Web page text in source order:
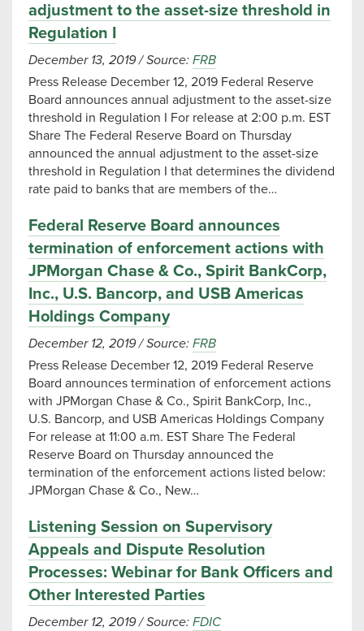
adjustment to the asset-size threshold in
Regulation I
December 13, 2019/Source: FRB
Press Release December 12, 2019 Federal Reserve
Board announces annual adjustment to the asset-size
threshold in Regulation I For release at 2:00 p.m. EST
Share The Federal Reserve Board on Thursday
announced the annual adjustment to the asset-size
threshold in Regulation I that determines the dividend
rate paid to banks that are members of the…
Federal Reserve Board announces
termination of enforcement actions with
JPMorgan Chase & Co., Spirit BankCorp,
Inc., U.S. Bancorp, and USB Americas
Holdings Company
December 12, 2019/Source: FRB
Press Release December 12, 2019 Federal Reserve
Board announces termination of enforcement actions
with JPMorgan Chase & Co., Spirit BankCorp, Inc.,
U.S. Bancorp, and USB Americas Holdings Company
For release at 11:00 a.m. EST Share The Federal
Reserve Board on Thursday announced the
termination of the enforcement actions listed below:
JPMorgan Chase & Co., New…
Listening Session on Supervisory
Appeals and Dispute Resolution
Processes: Webinar for Bank Officers and
Other Interested Parties
December 12, 2019/Source: FDIC